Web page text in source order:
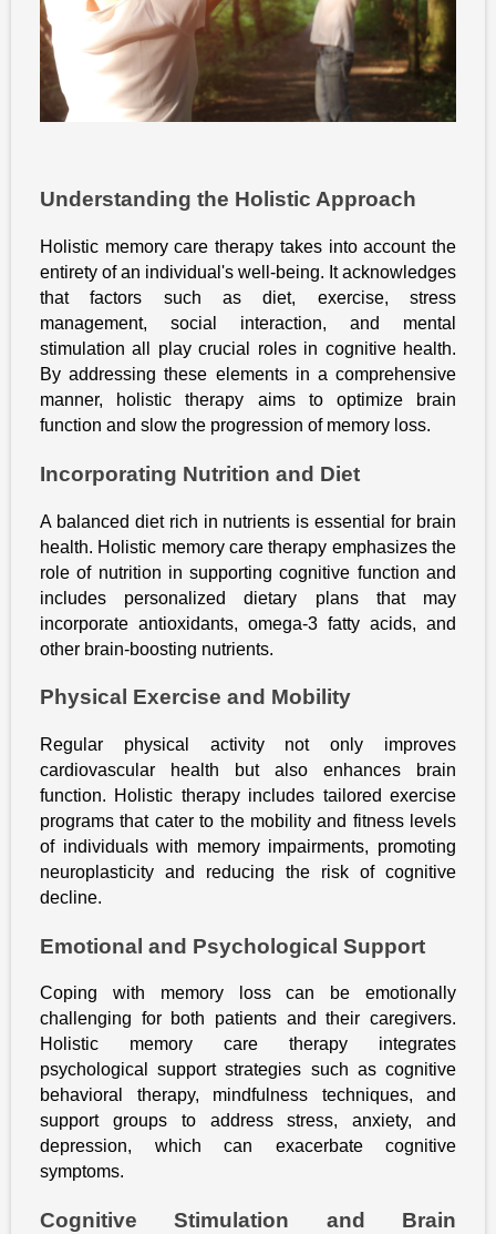
Understanding the Holistic Approach
Holistic memory care therapy takes into account the
entirety of an individual's well-being. It acknowledges
that factors such as diet, exercise, stress
management, social interaction, and mental
stimulation all play crucial roles in cognitive health.
By addressing these elements in a comprehensive
manner, holistic therapy aims to optimize brain
function and slow the progression of memory loss.
Incorporating Nutrition and Diet
A balanced diet rich in nutrients is essential for brain
health. Holistic memory care therapy emphasizes the
role of nutrition in supporting cognitive function and
includes personalized dietary plans that may
incorporate antioxidants, omega-3 fatty acids, and
other brain-boosting nutrients.
Physical Exercise and Mobility
Regular physical activity not only improves
cardiovascular health but also enhances brain
function. Holistic therapy includes tailored exercise
programs that cater to the mobility and fitness levels
of individuals with memory impairments, promoting
neuroplasticity and reducing the risk of cognitive
decline.
Emotional and Psychological Support
Coping with memory loss can be emotionally
challenging for both patients and their caregivers.
Holistic memory care therapy integrates
psychological support strategies such as cognitive
behavioral therapy, mindfulness techniques, and
support groups to address stress, anxiety, and
depression, which can exacerbate cognitive
symptoms.
Cognitive Stimulation and Brain